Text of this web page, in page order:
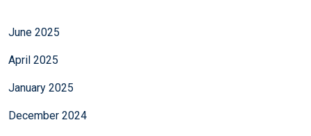
June 2025
April 2025
January 2025
December 2024